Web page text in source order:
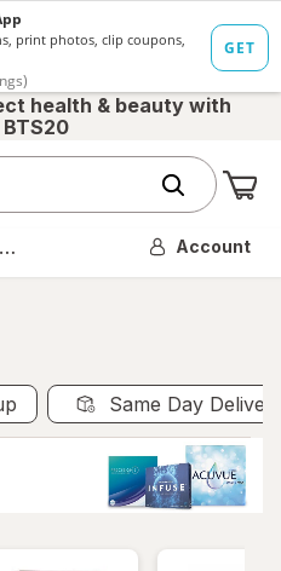
health & beauty with
OH Account
Same Day